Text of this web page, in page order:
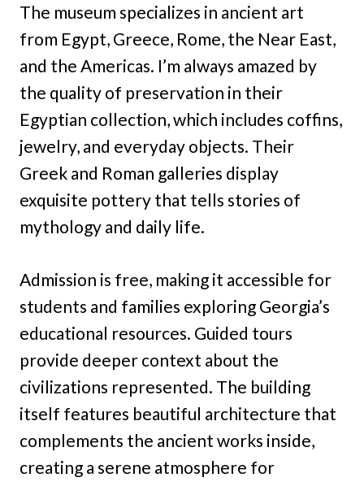
The museum specializes in ancient art
from Egypt, Greece, Rome, the Near East,
and the Americas. I’m always amazed by
the quality of preservation in their
Egyptian collection, which includes coffins,
jewelry, and everyday objects. Their
Greek and Roman galleries display
exquisite pottery that tells stories of
mythology and daily life.
Admission is free, making it accessible for
students and families exploring Georgia’s
educational resources. Guided tours
provide deeper context about the
civilizations represented. The building
itself features beautiful architecture that
complements the ancient works inside,
creating a serene atmosphere for